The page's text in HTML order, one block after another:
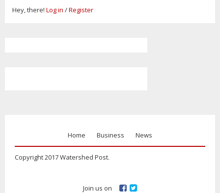
Hey, there! Log in /Register
Home Business News
Copyright 2017 Watershed Post.
Join us on